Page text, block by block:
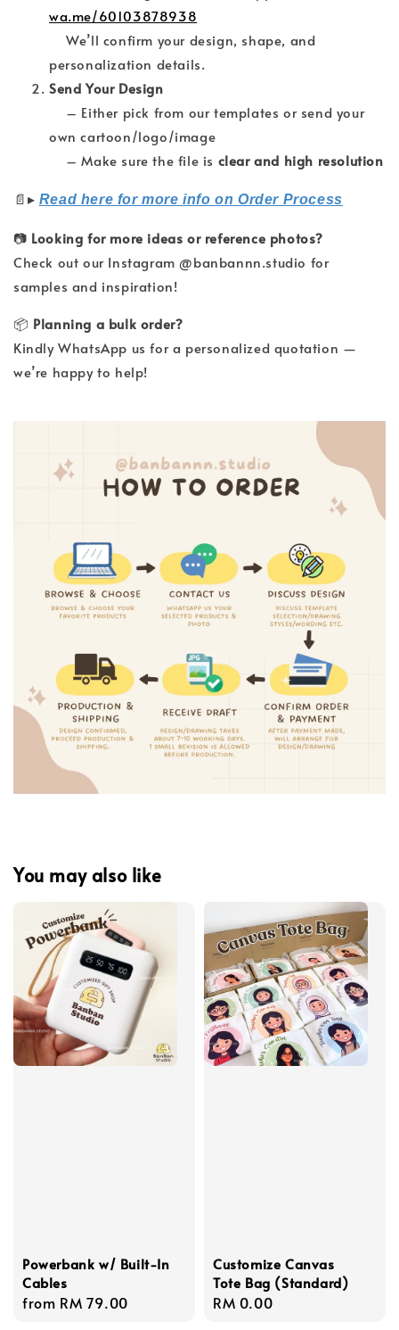
wa.me/60103878938
We’ll confirm your design, shape, and
personalization details.
Send Your Design
– Either pick from our templates or send your
own cartoon/logo/image
– Make sure the file is clear and high resolution
📄▸ Read here for more info on Order Process
📷 Looking for more ideas or reference photos?
Check out our Instagram @banbannn.studio for
samples and inspiration!
📦 Planning a bulk order?
Kindly WhatsApp us for a personalized quotation —
we’re happy to help!
You may also like
Powerbank w/ Built-In
Cables
Regular
from RM 79.00
Customize Canvas
Tote Bag (Standard)
Regular
RM 0.00